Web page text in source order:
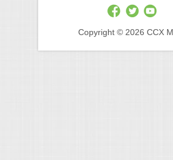
Copyright © 2026 CCX